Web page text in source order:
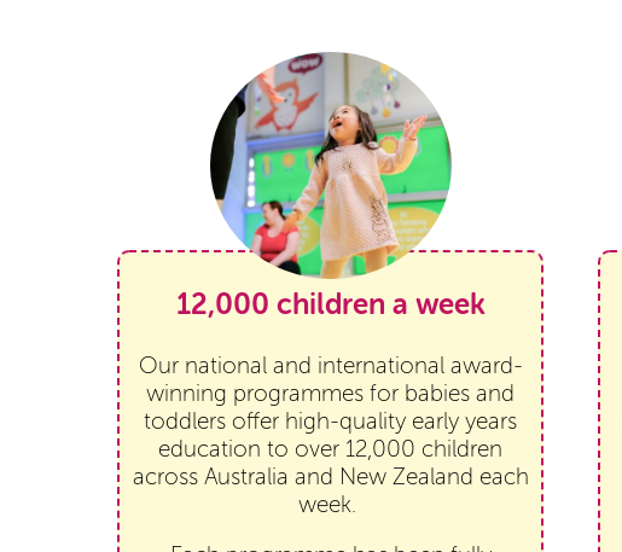
12,000 children a week
Our national and international award-
winning programmes for babies and
toddlers offer high-quality early years
education to over 12,000 children
across Australia and New Zealand each
week.